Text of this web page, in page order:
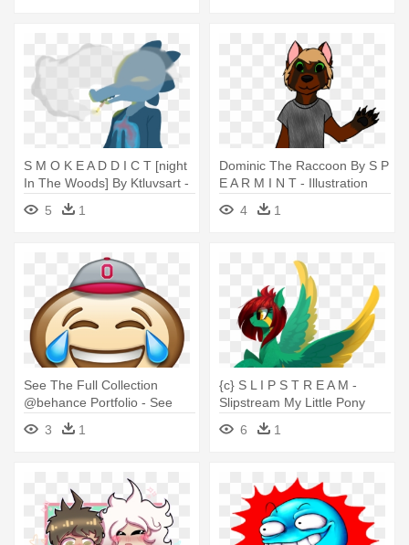
S M O K E A D D I C T [night
In The Woods] By Ktluvsart -
Night In The Woods
5 1
Dominic The Raccoon By S P
E A R M I N T - Illustration
4
1
See The Full Collection
@behance Portfolio - See
The Full Collection
@behance Portfolio
3 1
{c} S L I P S T R E A M -
Slipstream My Little Pony
6
1